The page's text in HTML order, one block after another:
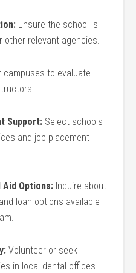
Ensure⁢ the school ‌is‍
other relevant agencies.
campuses to evaluate
⁤Support: Select schools⁤
and job placement
Aid ⁣Options: ​Inquire about
loan⁣ options available
Volunteer or seek
in local dental‍ offices.